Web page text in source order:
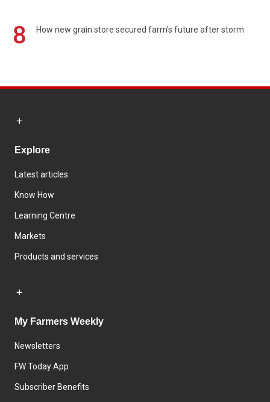
8 How new grain store secured farm's future after storm
Explore
Latest articles
Know How
Learning Centre
Markets
Products and services
My Farmers Weekly
Newsletters
FW Today App
Subscriber Benefits